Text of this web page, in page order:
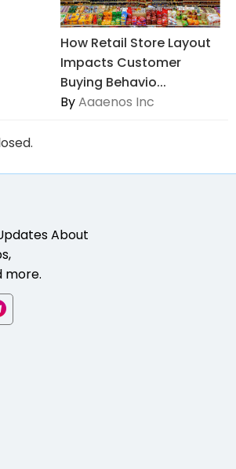
How Retail Store Layout
Impacts Customer
Buying Behavio...
ByAaaenos Inc
About
more.